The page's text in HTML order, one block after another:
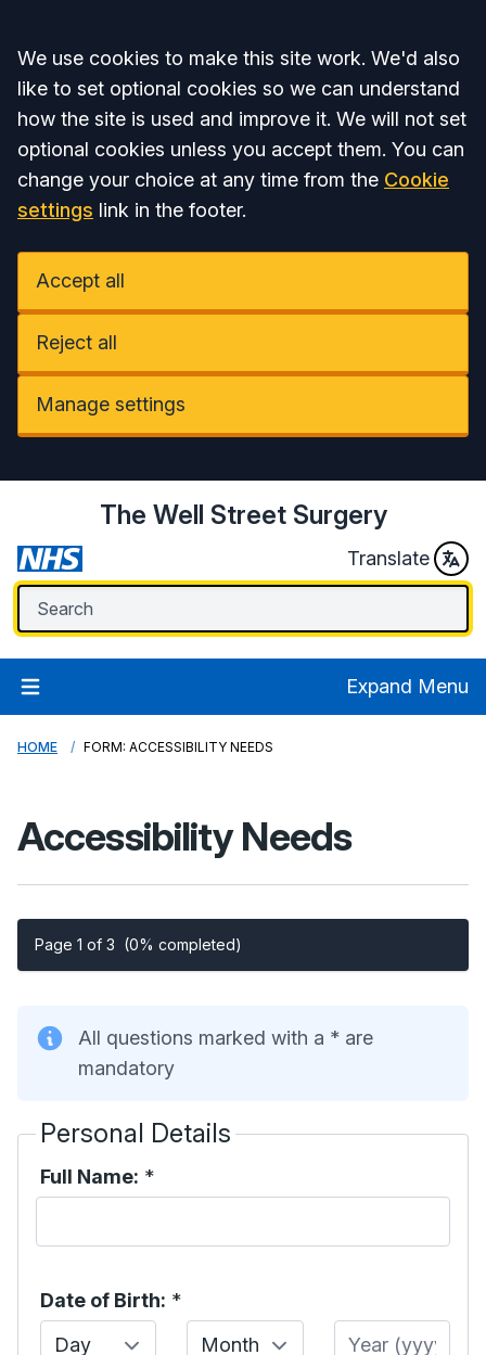
Accept all
We use cookies to make this site work. We'd also
like to set optional cookies so we can understand
how the site is used and improve it. We will not set
optional cookies unless you accept them. You can
change your choice at any time from the Cookie
settings link in the footer.
Accept all
Reject all
Manage settings
The Well Street Surgery
Translate
Expand Menu
HOME FORM: ACCESSIBILITY NEEDS
Accessibility Needs
Page 1 of 3 (0% completed)
All questions marked with a * are
mandatory
Personal Details
Full Name: *
Date of Birth: *
Day
Month Year